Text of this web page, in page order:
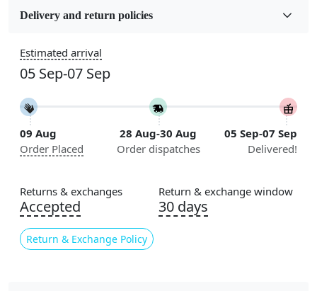
Wool
5x7, 5x8, 6x8, 6x9, 6x10, 7x10, 8x10, 8x11, 8x13, 9x10,
9x12, 9x13, 10x10, 10x13, 10x14, 11x11, 11x12,
Construction
Handmade
Area Rug
Color
Terracotta
Delivery and return policies
Estimated arrival
05 Sep-07 Sep
09 Aug
Order Placed
28 Aug-30 Aug
Order dispatches
05 Sep-07 Sep
Delivered!
Returns & exchanges
Accepted
Return & Exchange Policy
Return & exchange window
30 days